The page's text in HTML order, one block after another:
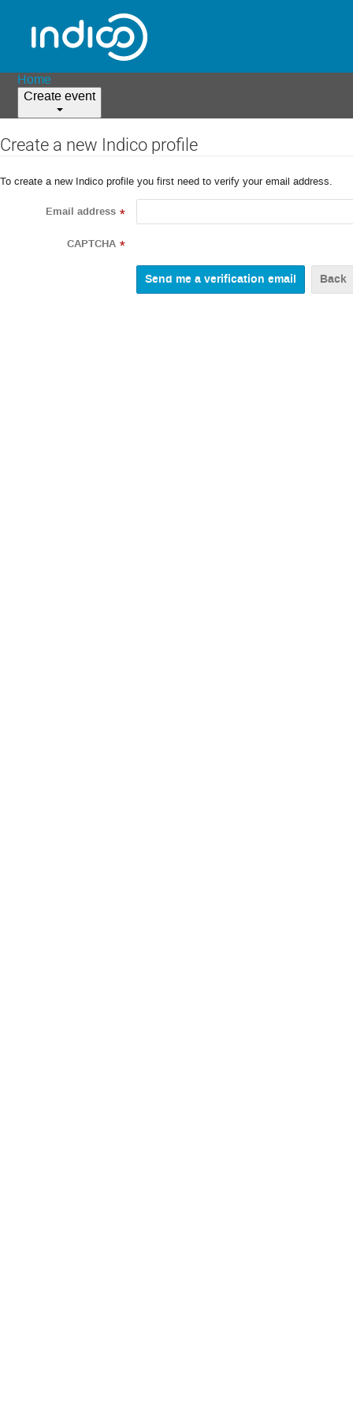
Home
Create event
Create a new Indico profile
To create a new Indico profile you first need to verify your email address.
Email address *
CAPTCHA *
Back